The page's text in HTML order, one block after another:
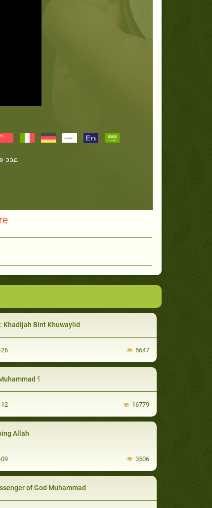
Khadijah Bint Khuwaylid
5647
Who Is Muhammad ؟
16779
Allah
3506
of God Muhammad